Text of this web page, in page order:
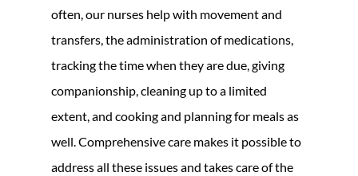
often, our nurses help with movement and
transfers, the administration of medications,
tracking the time when they are due, giving
companionship, cleaning up to a limited
extent, and cooking and planning for meals as
well. Comprehensive care makes it possible to
address all these issues and takes care of the